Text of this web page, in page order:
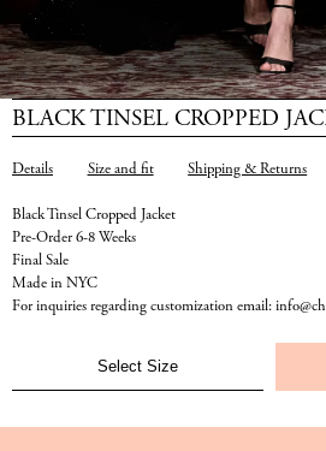
BLACK TINSEL CROPPED
Details Size and fit Shipping & Returns
Black Tinsel Cropped Jacket
Pre-Order 6-8 Weeks
Final Sale
Made in NYC
For inquiries regarding customization email: